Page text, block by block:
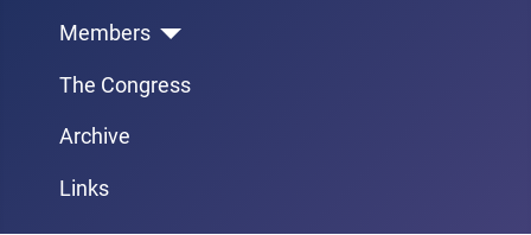
Members
The Congress
Archive
Links